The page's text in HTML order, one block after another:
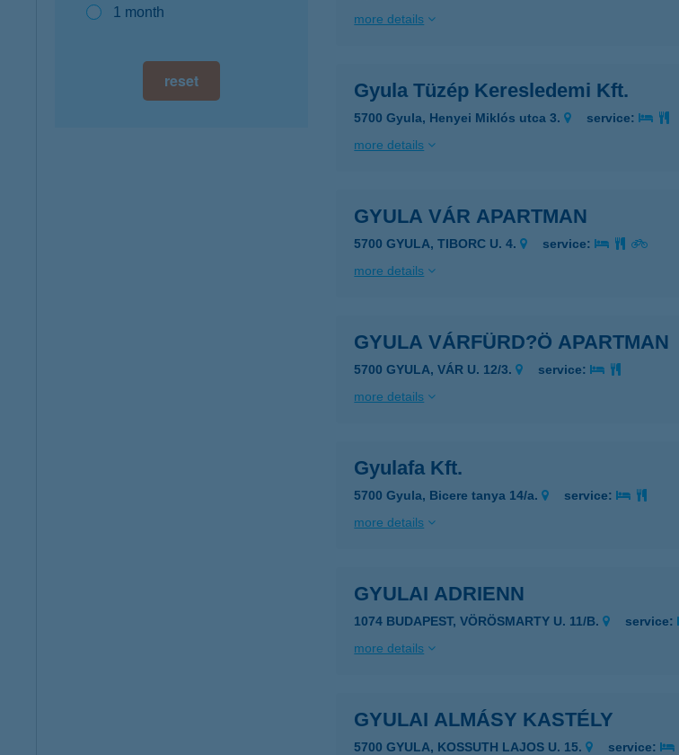
1 month
reset
more details
Gyula Tüzép Keresledemi Kft.
5700 Gyula, Henyei Miklós utca 3.
service:
more details
GYULA VÁR APARTMAN
5700 GYULA, TIBORC U. 4.
service:
more details
GYULA VÁRFÜRD?Ö APARTMAN
5700 GYULA, VÁR U. 12/3.
service:
more details
Gyulafa Kft.
5700 Gyula, Bicere tanya 14/a.
service:
more details
GYULAI ADRIENN
1074 BUDAPEST, VÖRÖSMARTY U. 11/B.
service:
more details
GYULAI ALMÁSY KASTÉLY
5700 GYULA, KOSSUTH LAJOS U. 15.
service: